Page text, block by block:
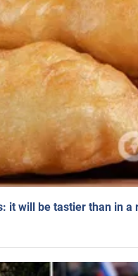
it will be tastier than in a